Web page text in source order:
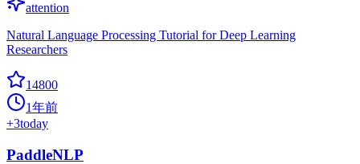
attention
Natural Language Processing Tutorial for Deep Learning
Researchers
14800
1年前
+3today
PaddleNLP